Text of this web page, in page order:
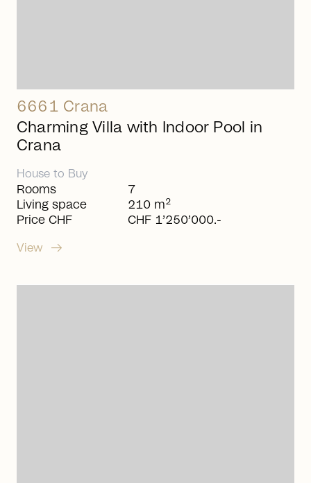
6661 Crana
Charming Villa with Indoor Pool in
Crana
House to Buy
Rooms
Living space
Price CHF
7
210 m2
CHF 1’250’000.-
View arrow_right_alt